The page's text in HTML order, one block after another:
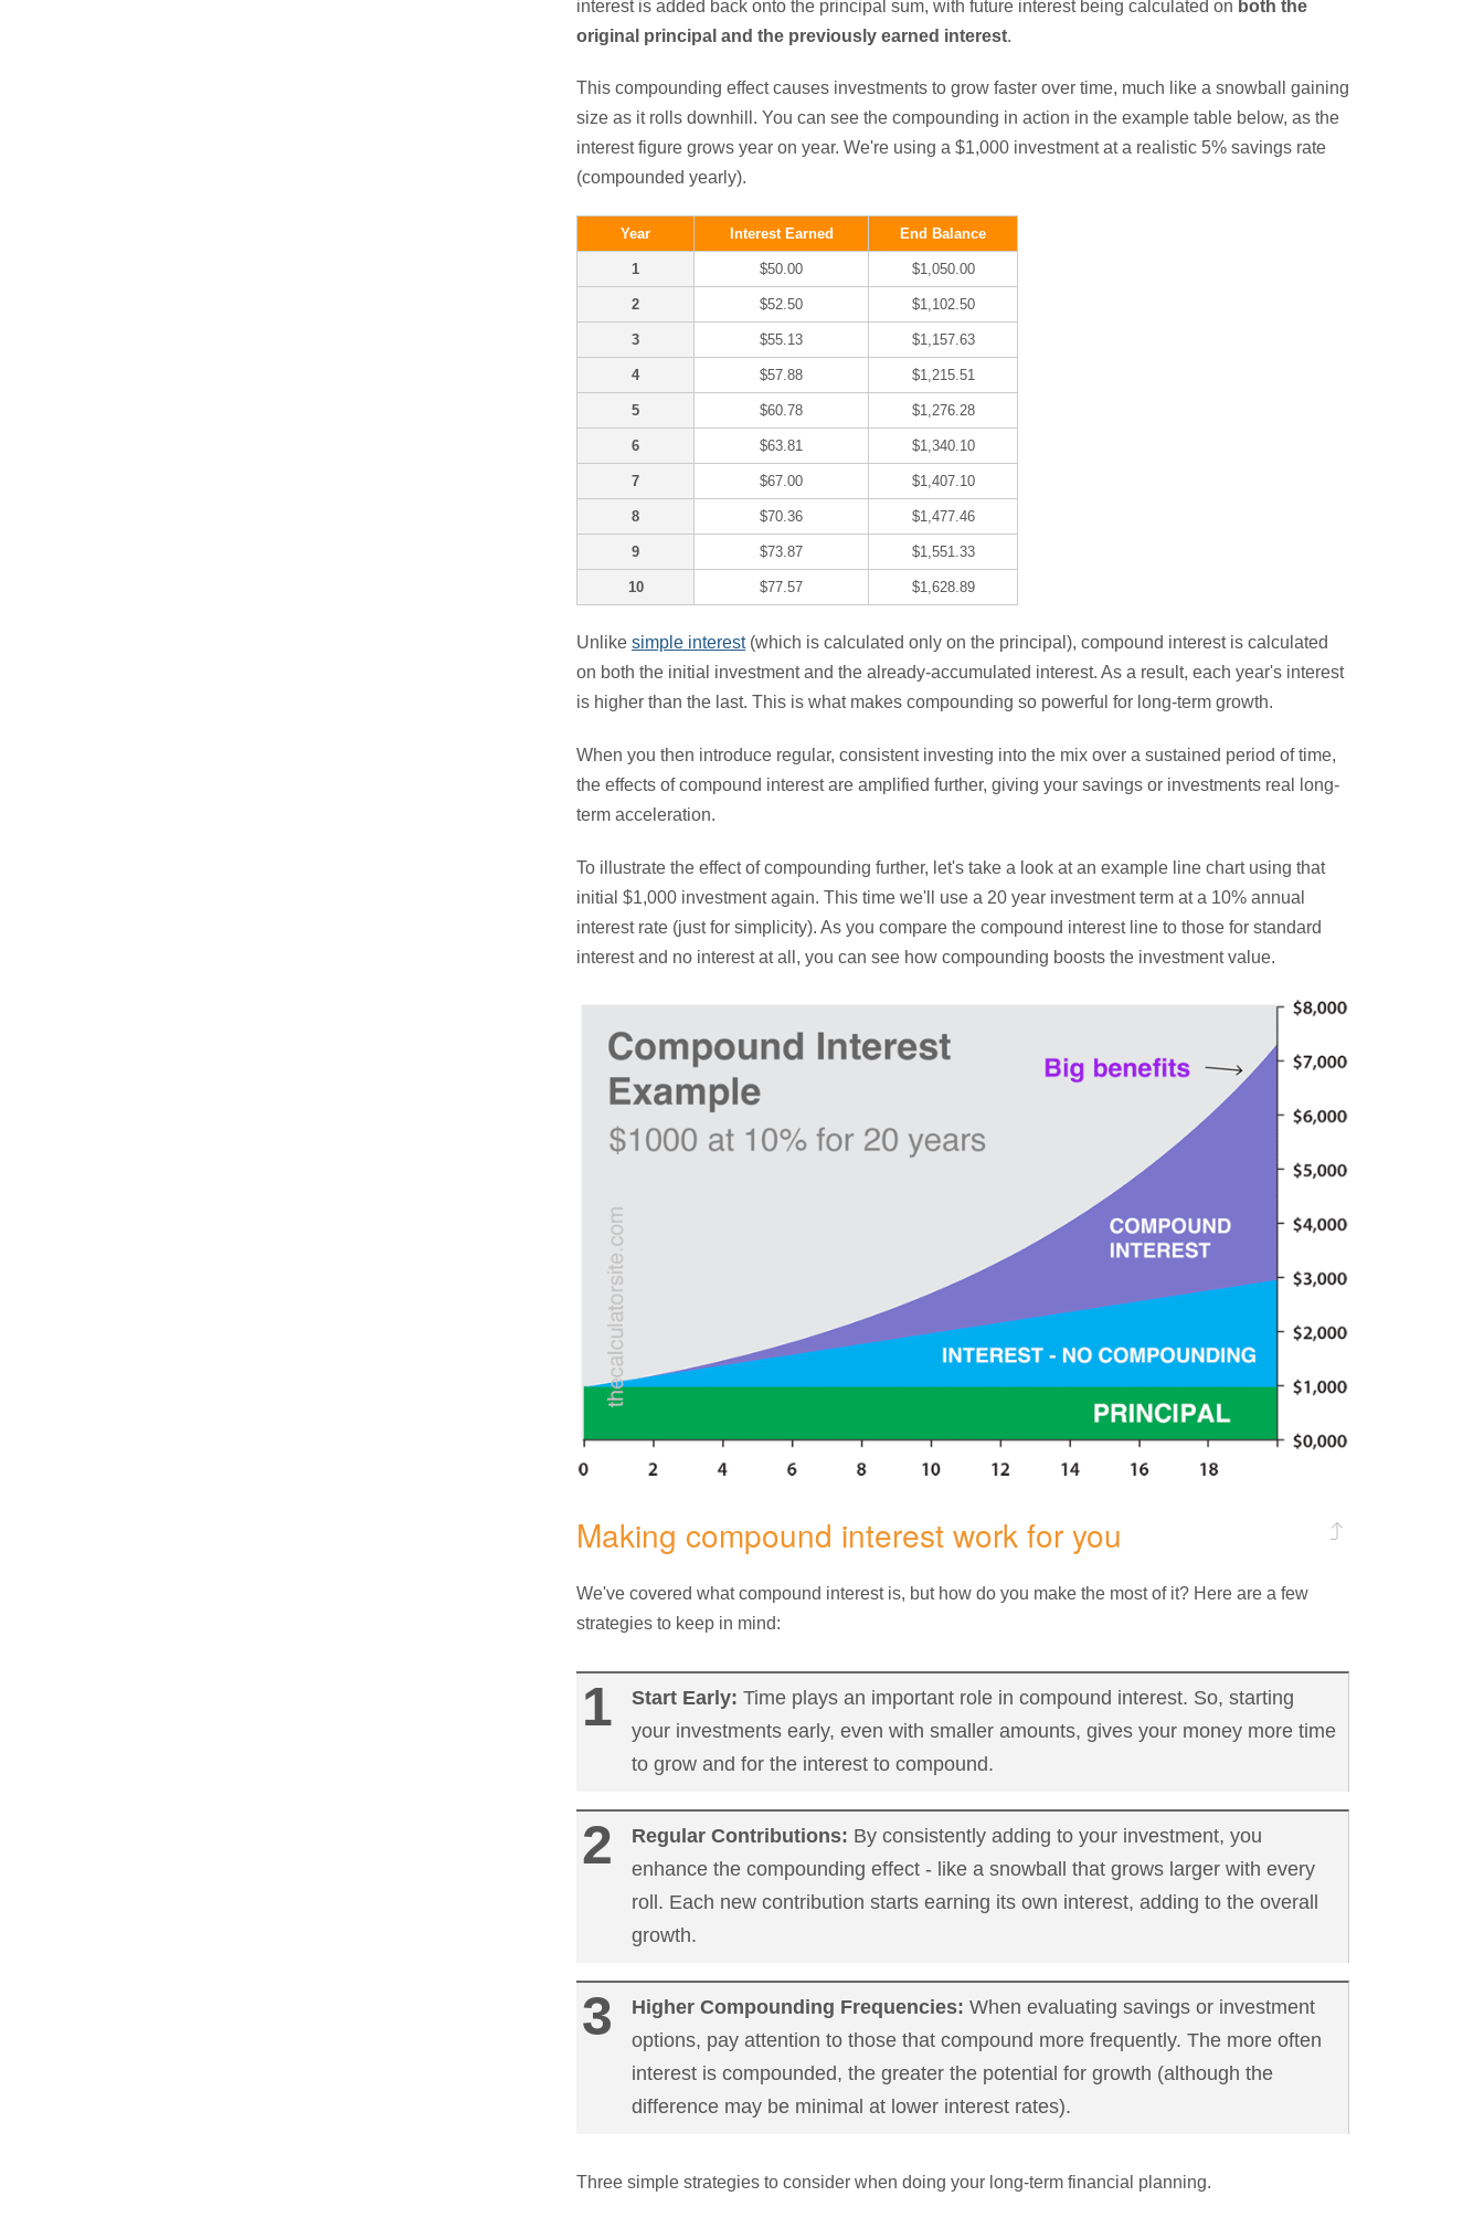
interest is added back onto the principal sum, with future interest being calculated on both the
original principal and the previously earned interest.
This compounding effect causes investments to grow faster over time, much like a snowball gaining
size as it rolls downhill. You can see the compounding in action in the example table below, as the
interest figure grows year on year. We're using a $1,000 investment at a realistic 5% savings rate
(compounded yearly).
Year Interest Earned End Balance
1 $50.00 $1,050.00
2 $52.50 $1,102.50
3 $55.13 $1,157.63
4 $57.88 $1,215.51
5 $60.78 $1,276.28
6 $63.81 $1,340.10
7 $67.00 $1,407.10
8 $70.36 $1,477.46
9 $73.87 $1,551.33
10 $77.57 $1,628.89
Unlike simple interest(which is calculated only on the principal), compound interest is calculated
on both the initial investment and the already-accumulated interest. As a result, each year's interest
is higher than the last. This is what makes compounding so powerful for long-term growth.
When you then introduce regular, consistent investing into the mix over a sustained period of time,
the effects of compound interest are amplified further, giving your savings or investments real long-
term acceleration.
To illustrate the effect of compounding further, let's take a look at an example line chart using that
initial $1,000 investment again. This time we'll use a 20 year investment term at a 10% annual
interest rate (just for simplicity). As you compare the compound interest line to those for standard
interest and no interest at all, you can see how compounding boosts the investment value.
Making compound interest work for you
We've covered what compound interest is, but how do you make the most of it? Here are a few
strategies to keep in mind:
Start Early: Time plays an important role in compound interest. So, starting
your investments early, even with smaller amounts, gives your money more time
to grow and for the interest to compound.
Regular Contributions: By consistently adding to your investment, you
enhance the compounding effect - like a snowball that grows larger with every
roll. Each new contribution starts earning its own interest, adding to the overall
growth.
Higher Compounding Frequencies: When evaluating savings or investment
options, pay attention to those that compound more frequently. The more often
interest is compounded, the greater the potential for growth (although the
difference may be minimal at lower interest rates).
Three simple strategies to consider when doing your long-term financial planning.